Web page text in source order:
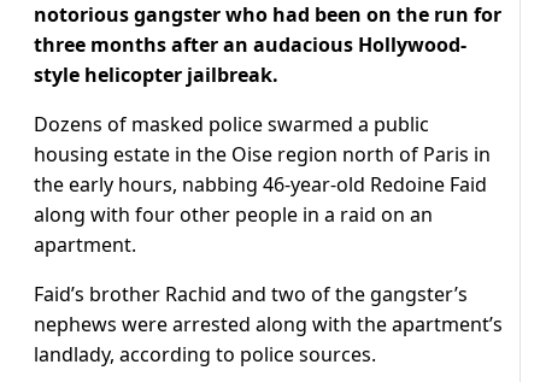
notorious gangster who had been on the run for
three months after an audacious Hollywood-
style helicopter jailbreak.
Dozens of masked police swarmed a public
housing estate in the Oise region north of Paris in
the early hours, nabbing 46-year-old Redoine Faid
along with four other people in a raid on an
apartment.
Faid’s brother Rachid and two of the gangster’s
nephews were arrested along with the apartment’s
landlady, according to police sources.